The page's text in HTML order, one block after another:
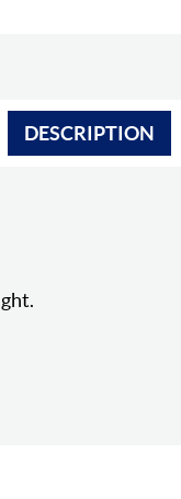
DESCRIPTION